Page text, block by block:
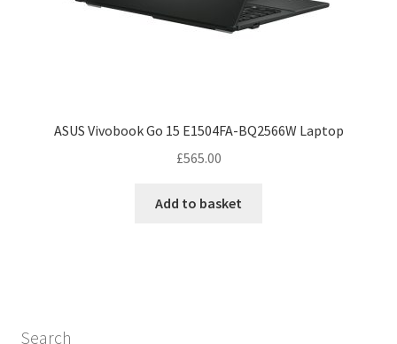
ASUS Vivobook Go 15 E1504FA-BQ2566W Laptop
£565.00
Add to basket
Search